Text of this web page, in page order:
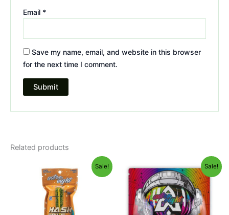
Email *
Save my name, email, and website in this browser
for the next time I comment.
Related products
Sale!
price
was:
$23.95.
price
is:
$18.95.
Sale!
price
was:
$38.95.
price
is:
$33.95.